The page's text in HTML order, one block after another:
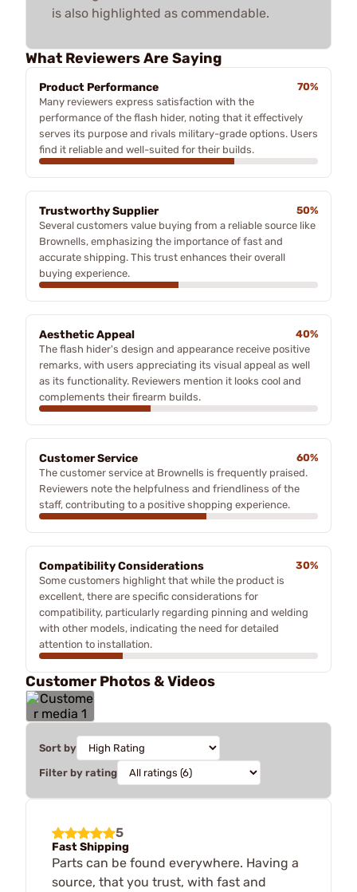
is also highlighted as commendable.
What Reviewers Are Saying
Product Performance
70%
Many reviewers express satisfaction with the
performance of the flash hider, noting that it effectively
serves its purpose and rivals military-grade options. Users
find it reliable and well-suited for their builds.
Trustworthy Supplier
50%
Several customers value buying from a reliable source like
Brownells, emphasizing the importance of fast and
accurate shipping. This trust enhances their overall
buying experience.
Aesthetic Appeal
40%
The flash hider's design and appearance receive positive
remarks, with users appreciating its visual appeal as well
as its functionality. Reviewers mention it looks cool and
complements their firearm builds.
Customer Service
60%
The customer service at Brownells is frequently praised.
Reviewers note the helpfulness and friendliness of the
staff, contributing to a positive shopping experience.
Compatibility Considerations
30%
Some customers highlight that while the product is
excellent, there are specific considerations for
compatibility, particularly regarding pinning and welding
with other models, indicating the need for detailed
attention to installation.
Customer Photos & Videos
Sort by
Filter by rating
5
Fast Shipping
Parts can be found everywhere. Having a
source, that you trust, with fast and